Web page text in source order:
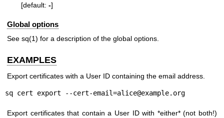
[default: -]
Global options
See sq(1) for a description of the global options.
EXAMPLES
Export certificates with a User ID containing the email address.
sq cert export --cert-email=alice@example.org
Export certificates that contain a User ID with *either* (not both!)